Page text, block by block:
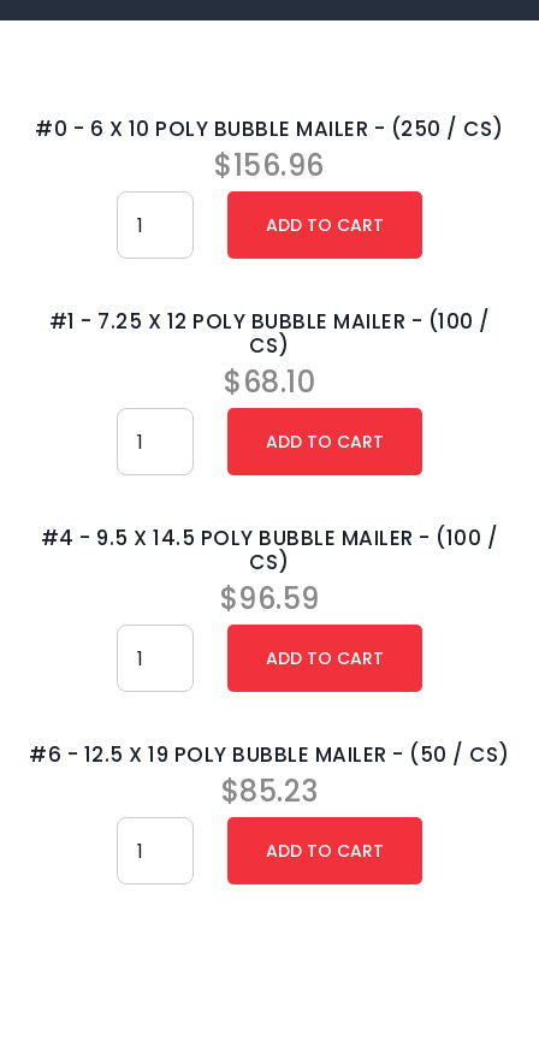
#0 - 6 X 10 POLY BUBBLE MAILER - (250 / CS)
$156.96
#1 - 7.25 X 12 POLY BUBBLE MAILER - (100 /
CS)
$68.10
#4 - 9.5 X 14.5 POLY BUBBLE MAILER - (100 /
CS)
$96.59
#6 - 12.5 X 19 POLY BUBBLE MAILER - (50 / CS)
$85.23